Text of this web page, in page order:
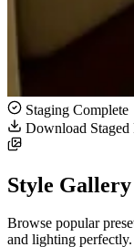
Staging Complete
Download
Style Gallery
Browse popular
and lighting perfectly.